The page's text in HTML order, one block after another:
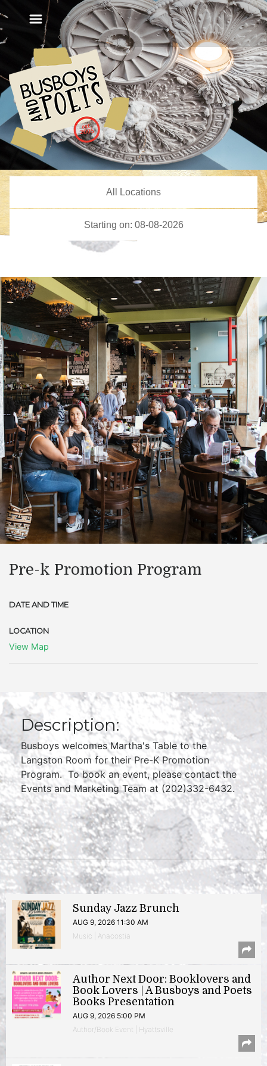
Pre-k Promotion Program
DATE AND TIME
LOCATION
View Map
Description:
Busboys welcomes Martha's Table to the
Langston Room for their Pre-K Promotion
Program. To book an event, please contact the
Events and Marketing Team at (202)332-6432.
Sunday Jazz Brunch
AUG 9, 2026 11:30 AM
Music | Anacostia
Author Next Door: Booklovers and
Book Lovers | A Busboys and Poets
Books Presentation
AUG 9, 2026 5:00 PM
Author/Book Event | Hyattsville